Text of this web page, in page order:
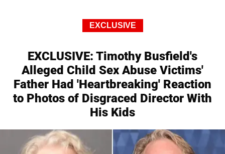
EXCLUSIVE
EXCLUSIVE: Timothy Busfield's
Alleged Child Sex Abuse Victims'
Father Had 'Heartbreaking' Reaction
to Photos of Disgraced Director With
His Kids